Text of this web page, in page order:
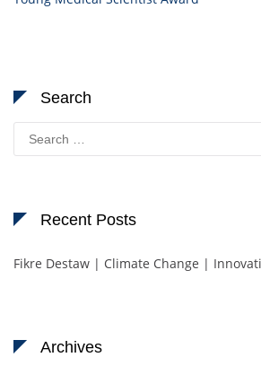
Search
for:
Recent Posts
Fikre Destaw | Climate Change |
Archives